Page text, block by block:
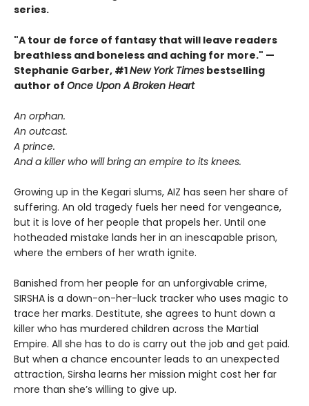
series.
"A tour de force of fantasy that will leave readers
breathless and boneless and aching for more." —
Stephanie Garber, #1New York Times bestselling
author of Once Upon A Broken Heart
An orphan.
An outcast.
A prince.
And a killer who will bring an empire to its knees.
Growing up in the Kegari slums, AIZ has seen her share of
suffering. An old tragedy fuels her need for vengeance,
but it is love of her people that propels her. Until one
hotheaded mistake lands her in an inescapable prison,
where the embers of her wrath ignite.
Banished from her people for an unforgivable crime,
SIRSHA is a down-on-her-luck tracker who uses magic to
trace her marks. Destitute, she agrees to hunt down a
killer who has murdered children across the Martial
Empire. All she has to do is carry out the job and get paid.
But when a chance encounter leads to an unexpected
attraction, Sirsha learns her mission might cost her far
more than she’s willing to give up.